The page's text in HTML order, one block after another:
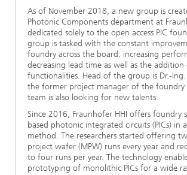
As of November 2018, a new group is
Photonic Components department at
dedicated solely to the open access PIC
group is tasked with the constant
foundry across the board: increasing
decreasing lead time as well as the
functionalities. Head of the group is Dr.-Ing.
the former project manager of the foundry
team is also looking for new talents.
Since 2016, Fraunhofer HHI offers foundry
based photonic integrated circuits (PICs) in
method. The researchers started offering
project wafer (MPW) runs every year and
to four runs per year. The technology
prototyping of monolithic PICs for a wide